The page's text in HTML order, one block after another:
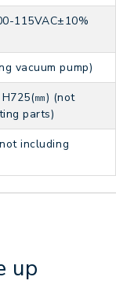
115VAC±10%
vacuum pump)
㎜) (not
parts)
including
up